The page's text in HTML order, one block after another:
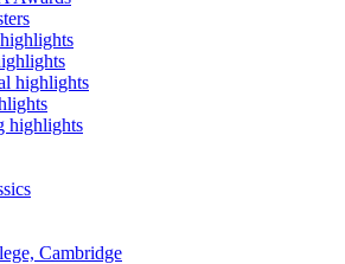
highlights
highlights
Cambridge